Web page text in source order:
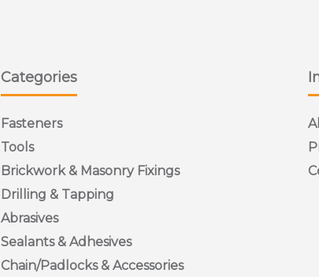
Categories
Fasteners
Tools
Brickwork & Masonry Fixings
Drilling & Tapping
Abrasives
Sealants & Adhesives
Chain/Padlocks & Accessories